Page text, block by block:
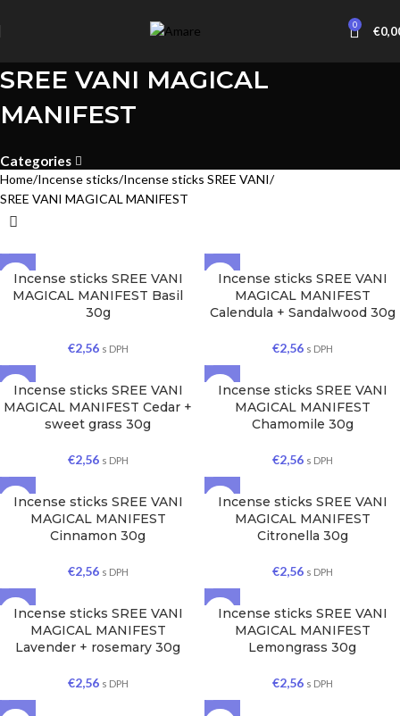
0 €
SREE VANI MAGICAL
MANIFEST
Categories
Home Incense sticks Incense sticks SREE VANI
SREE VANI MAGICAL MANIFEST
Incense sticks SREE VANI
MAGICAL MANIFEST Basil
30g
€2,56 s DPH
Incense sticks SREE VANI
MAGICAL MANIFEST
Calendula + Sandalwood 30g
€2,56 s DPH
Incense sticks SREE VANI
MAGICAL MANIFEST Cedar +
sweet grass 30g
€2,56 s DPH
Incense sticks SREE VANI
MAGICAL MANIFEST
Chamomile 30g
€2,56 s DPH
Incense sticks SREE VANI
MAGICAL MANIFEST
Cinnamon 30g
€2,56 s DPH
Incense sticks SREE VANI
MAGICAL MANIFEST
Citronella 30g
€2,56 s DPH
Incense sticks SREE VANI
MAGICAL MANIFEST
Lavender + rosemary 30g
€2,56 s DPH
Incense sticks SREE VANI
MAGICAL MANIFEST
Lemongrass 30g
€2,56 s DPH